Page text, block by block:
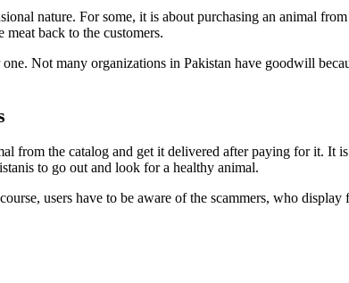
nature. For some, it is about purchasing an animal
meat back to the customers.
Not many organizations in Pakistan have goodwill
from the catalog and get it delivered after paying for it. It
to go out and look for a healthy animal.
users have to be aware of the scammers, who